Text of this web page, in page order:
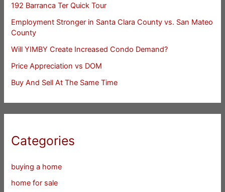
192 Barranca Ter Quick Tour
Employment Stronger in Santa Clara County vs. San Mateo
County
Will YIMBY Create Increased Condo Demand?
Price Appreciation vs DOM
Buy And Sell At The Same Time
Categories
buying a home
home for sale